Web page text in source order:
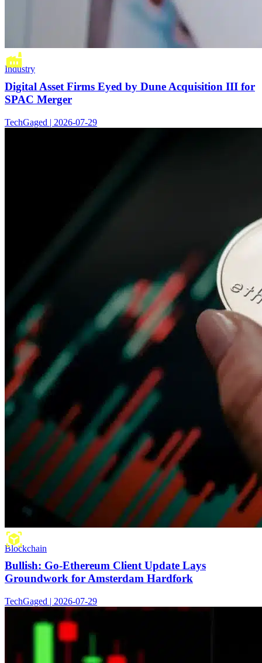
Industry
Digital Asset Firms Eyed by Dune Acquisition III for
SPAC Merger
TechGaged | 2026-07-29
Blockchain
Bullish: Go-Ethereum Client Update Lays
Groundwork for Amsterdam Hardfork
TechGaged | 2026-07-29